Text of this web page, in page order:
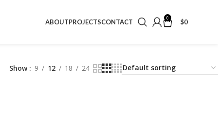
ABOUTPROJECTSCONTACT
0
$0
Show 9 12 18 24